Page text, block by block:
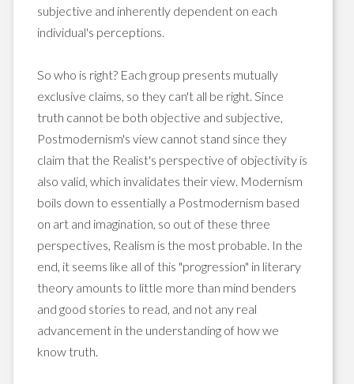
subjective and inherently dependent on each
individual's perceptions.
So who is right? Each group presents mutually
exclusive claims, so they can't all be right. Since
truth cannot be both objective and subjective,
Postmodernism's view cannot stand since they
claim that the Realist's perspective of objectivity is
also valid, which invalidates their view. Modernism
boils down to essentially a Postmodernism based
on art and imagination, so out of these three
perspectives, Realism is the most probable. In the
end, it seems like all of this "progression" in literary
theory amounts to little more than mind benders
and good stories to read, and not any real
advancement in the understanding of how we
know truth.